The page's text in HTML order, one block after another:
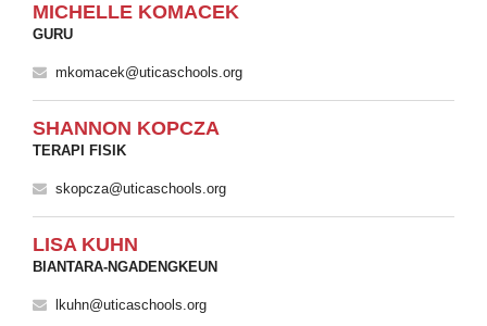
MICHELLE KOMACEK
GURU
mkomacek@uticaschools.org
SHANNON KOPCZA
TERAPI FISIK
skopcza@uticaschools.org
LISA KUHN
BIANTARA-NGADENGKEUN
lkuhn@uticaschools.org